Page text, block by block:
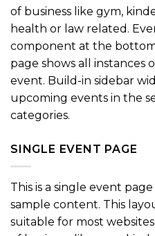
of business like gym,
health or law related.
component at the
page shows all instances
event. Build-in sidebar
upcoming events in the
categories.
SINGLE EVENT PAGE
This is a single event
sample content. This
suitable for most